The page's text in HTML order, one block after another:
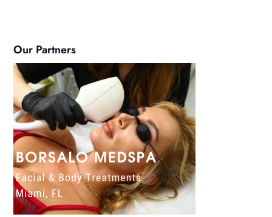
Our Partners